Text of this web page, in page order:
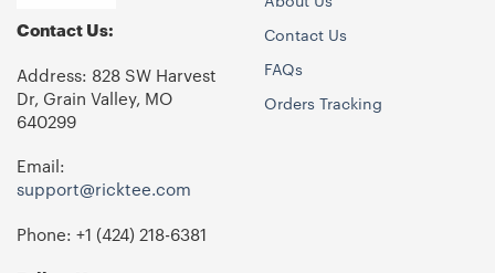
Contact Us:
Address: 828 SW Harvest
Dr, Grain Valley, MO
640299
Email:
support@ricktee.com
Phone: +1 ‪(424) 218-6381‬
Contact Us
FAQs
Orders Tracking